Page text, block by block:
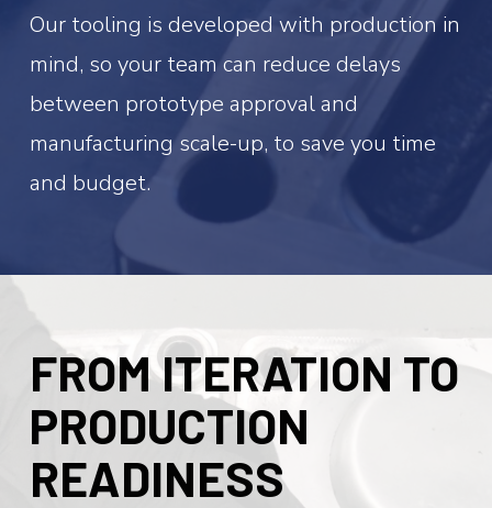
Our tooling is developed with production in
mind, so your team can reduce delays
between prototype approval and
manufacturing scale-up, to save you time
and budget.
FROM ITERATION TO
PRODUCTION
READINESS